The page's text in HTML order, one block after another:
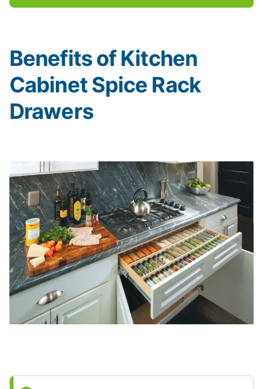
Benefits of Kitchen
Cabinet Spice Rack
Drawers